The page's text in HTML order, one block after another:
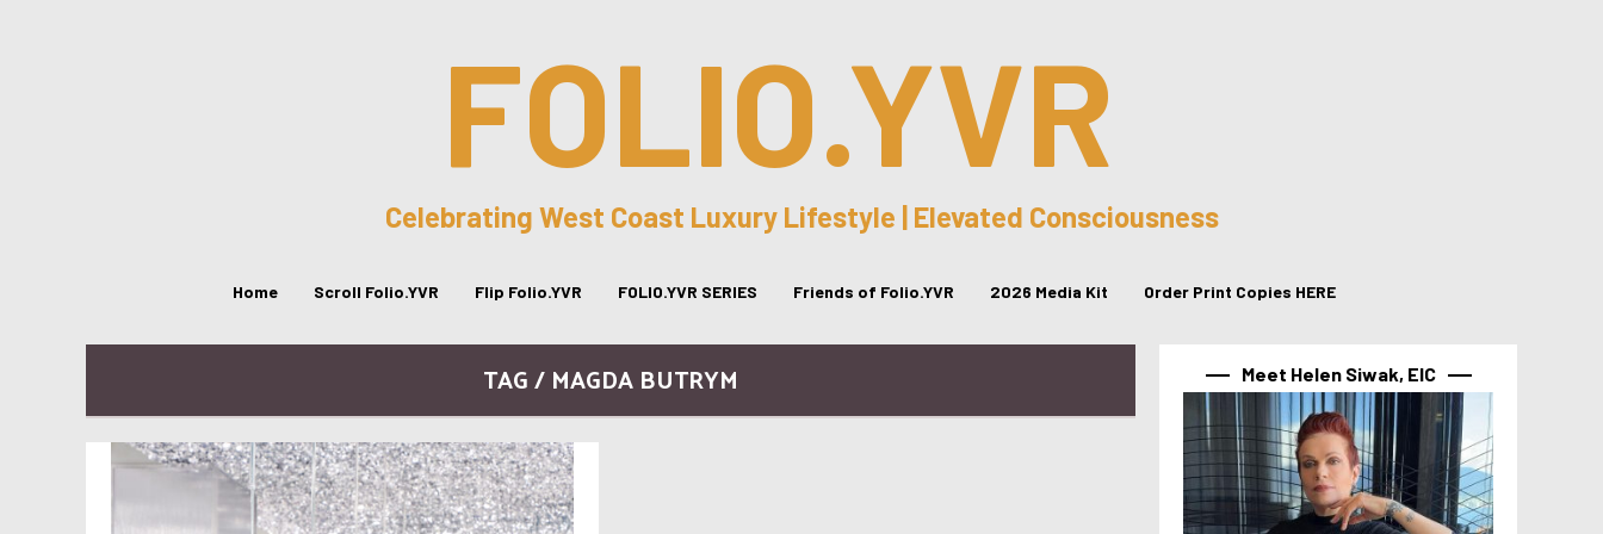
FOLIO.YVR
Celebrating West Coast Luxury Lifestyle | Elevated Consciousness
Home Scroll Folio.YVR Flip Folio.YVR FOLIO.YVR SERIES Friends of Folio.YVR 2026 Media Kit Order Print Copies HERE
TAG / MAGDA BUTRYM Meet Helen Siwak, EIC